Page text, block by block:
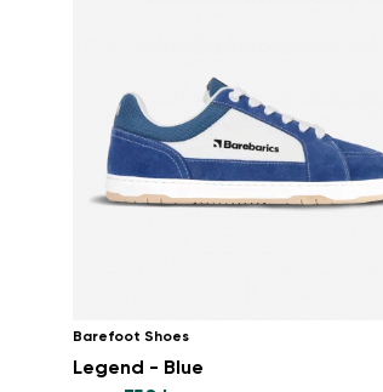
Barefoot Shoes
Legend - Blue